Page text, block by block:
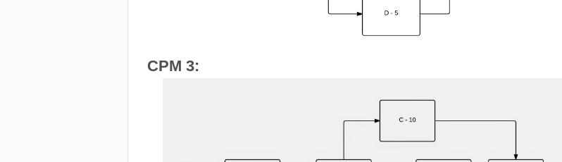
CPM 3: